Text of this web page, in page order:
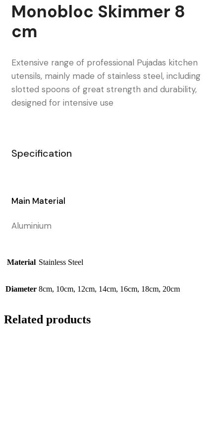
Monobloc Skimmer 8
cm
Extensive range of professional Pujadas kitchen
utensils, mainly made of stainless steel, including
slotted spoons of great strength and durability,
designed for intensive use
Specification
Main Material
Aluminium
Material Stainless Steel
Diameter 8cm, 10cm, 12cm, 14cm, 16cm, 18cm, 20cm
Related products